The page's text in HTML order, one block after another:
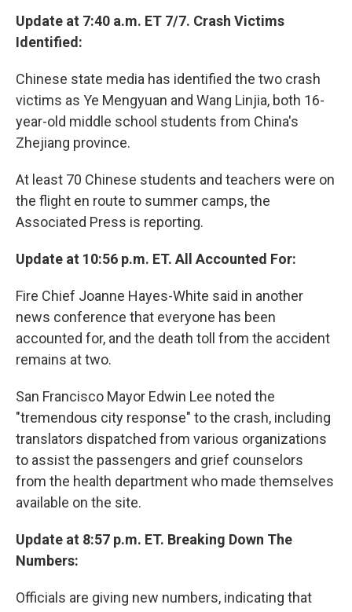
Update at 7:40 a.m. ET 7/7. Crash Victims
Identified:
Chinese state media has identified the two crash
victims as Ye Mengyuan and Wang Linjia, both 16-
year-old middle school students from China's
Zhejiang province.
At least 70 Chinese students and teachers were on
the flight en route to summer camps, the
Associated Press is reporting.
Update at 10:56 p.m. ET. All Accounted For:
Fire Chief Joanne Hayes-White said in another
news conference that everyone has been
accounted for, and the death toll from the accident
remains at two.
San Francisco Mayor Edwin Lee noted the
"tremendous city response" to the crash, including
translators dispatched from various organizations
to assist the passengers and grief counselors
from the health department who made themselves
available on the site.
Update at 8:57 p.m. ET. Breaking Down The
Numbers:
Officials are giving new numbers, indicating that